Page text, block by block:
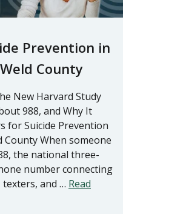
Prevention in
Weld County
New Harvard Study
988, and Why It
for Suicide Prevention
County When someone
the national three-
number connecting
texters, and … Read